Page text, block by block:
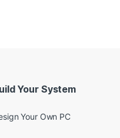
Your System
Your Own PC